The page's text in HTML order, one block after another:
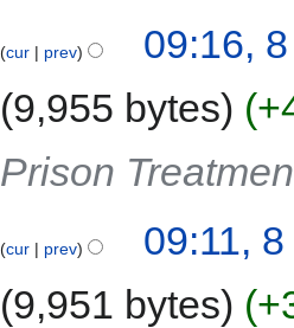
cur prev
09:16,
9,955 bytes
Prison
cur prev
09:11,
9,951 bytes